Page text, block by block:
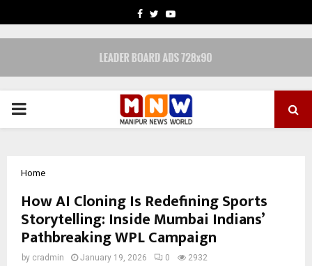
FACEBOOK
TWITTERYOUTUBE
PRIMARY
Home
How AI Cloning Is Redefining Sports
Storytelling: Inside Mumbai Indians’
Pathbreaking WPL Campaign
by cradmin January 19, 2026 0 2932